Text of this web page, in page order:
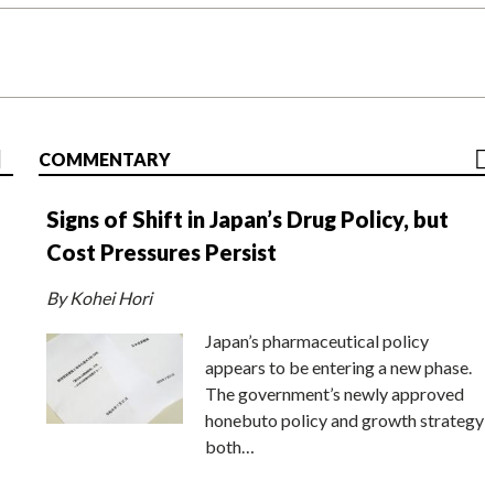
COMMENTARY
Signs of Shift in Japan’s Drug Policy, but
Cost Pressures Persist
By Kohei Hori
Japan’s pharmaceutical policy
appears to be entering a new phase.
The government’s newly approved
honebuto policy and growth strategy
both…